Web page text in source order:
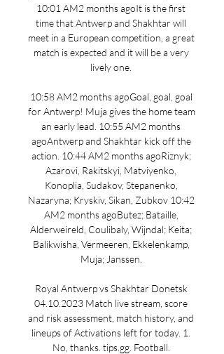
10:01 AM2 months agoIt is the first
time that Antwerp and Shakhtar will
meet in a European competition, a great
match is expected and it will be a very
lively one.
10:58 AM2 months agoGoal, goal, goal
for Antwerp! Muja gives the home team
an early lead. 10:55 AM2 months
agoAntwerp and Shakhtar kick off the
action. 10:44 AM2 months agoRiznyk;
Azarovi, Rakitskyi, Matviyenko,
Konoplia, Sudakov, Stepanenko,
Nazaryna; Kryskiv, Sikan, Zubkov 10:42
AM2 months agoButez; Bataille,
Alderweireld, Coulibaly, Wijndal; Keita;
Balikwisha, Vermeeren, Ekkelenkamp,
Muja; Janssen.
Royal Antwerp vs Shakhtar Donetsk
04.10.2023 Match live stream, score
and risk assessment, match history, and
lineups of Activations left for today. 1.
No, thanks. tips.gg. Football.